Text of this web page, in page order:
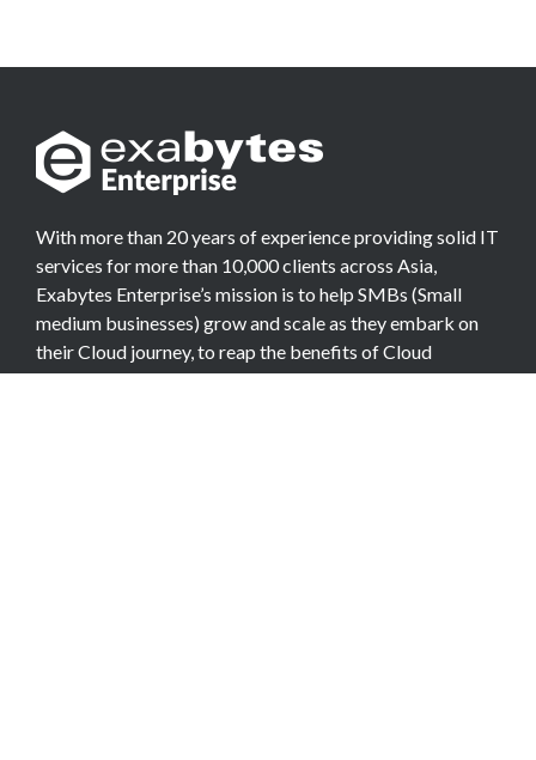
With more than 20 years of experience providing solid IT
services for more than 10,000 clients across Asia,
Exabytes Enterprise’s mission is to help SMBs (Small
medium businesses) grow and scale as they embark on
their Cloud journey, to reap the benefits of Cloud
Computing.